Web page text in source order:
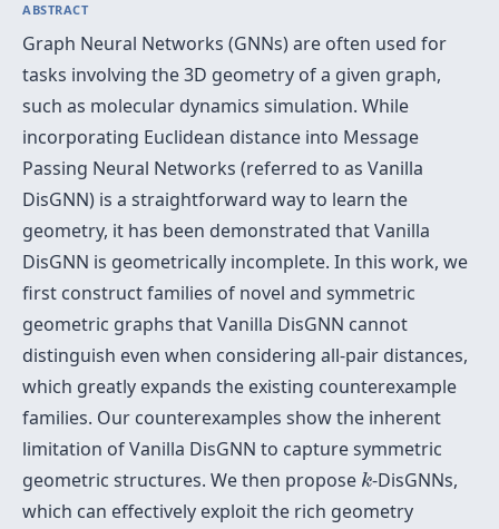
ABSTRACT
Graph Neural Networks (GNNs) are often used for
tasks involving the 3D geometry of a given graph,
such as molecular dynamics simulation. While
incorporating Euclidean distance into Message
Passing Neural Networks (referred to as Vanilla
DisGNN) is a straightforward way to learn the
geometry, it has been demonstrated that Vanilla
DisGNN is geometrically incomplete. In this work, we
first construct families of novel and symmetric
geometric graphs that Vanilla DisGNN cannot
distinguish even when considering all-pair distances,
which greatly expands the existing counterexample
families. Our counterexamples show the inherent
limitation of Vanilla DisGNN to capture symmetric
geometric structures. We then propose k
k-DisGNNs,
which can effectively exploit the rich geometry